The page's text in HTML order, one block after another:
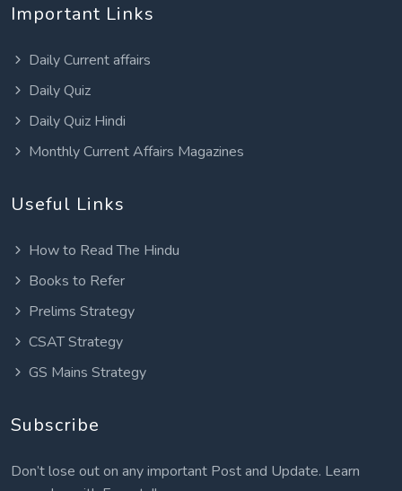
Important Links
Daily Current affairs
Daily Quiz
Daily Quiz Hindi
Monthly Current Affairs Magazines
Useful Links
How to Read The Hindu
Books to Refer
Prelims Strategy
CSAT Strategy
GS Mains Strategy
Subscribe
Don’t lose out on any important Post and Update. Learn